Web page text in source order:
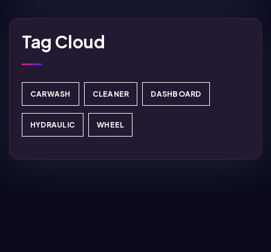
Tag Cloud
CARWASH CLEANER DASHBOARD
HYDRAULIC WHEEL